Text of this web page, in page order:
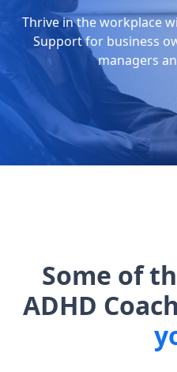
Thrive in the workplace
Support for business
managers
Some of
ADHD